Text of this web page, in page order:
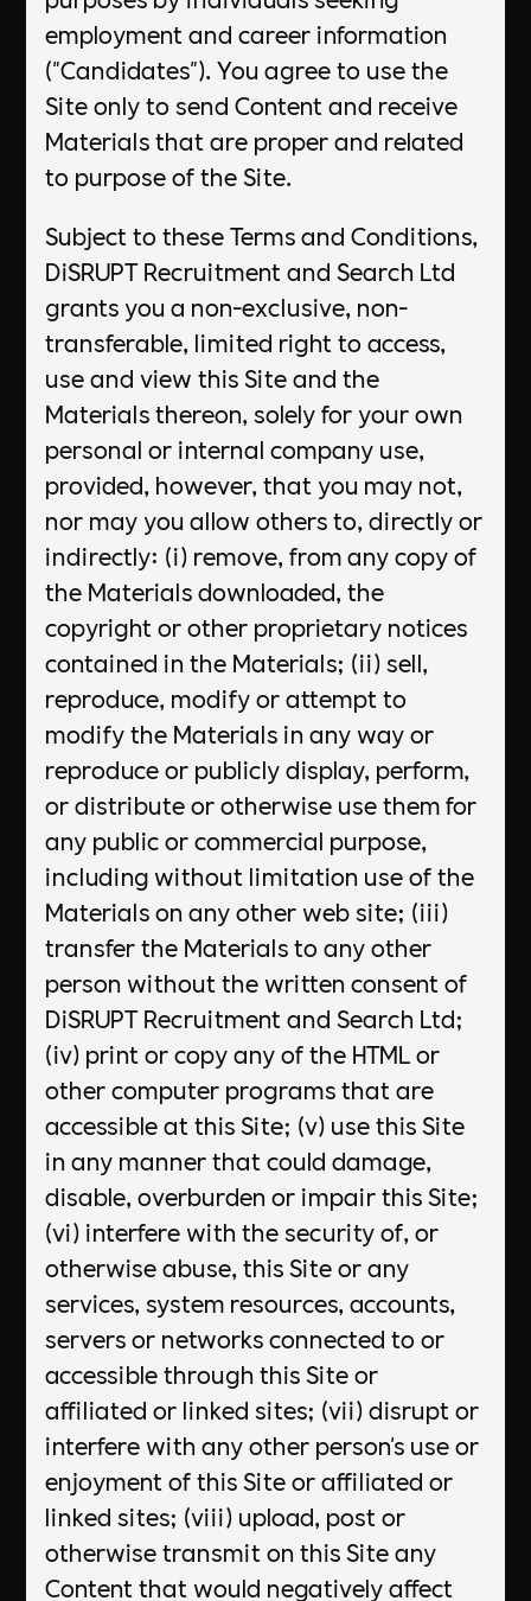
employment and career information
("Candidates"). You agree to use the
Site only to send Content and receive
Materials that are proper and related
to purpose of the Site.
Subject to these Terms and Conditions,
DiSRUPT Recruitment and Search Ltd
grants you a non-exclusive, non-
transferable, limited right to access,
use and view this Site and the
Materials thereon, solely for your own
personal or internal company use,
provided, however, that you may not,
nor may you allow others to, directly or
indirectly: (i) remove, from any copy of
the Materials downloaded, the
copyright or other proprietary notices
contained in the Materials; (ii) sell,
reproduce, modify or attempt to
modify the Materials in any way or
reproduce or publicly display, perform,
or distribute or otherwise use them for
any public or commercial purpose,
including without limitation use of the
Materials on any other web site; (iii)
transfer the Materials to any other
person without the written consent of
DiSRUPT Recruitment and Search Ltd;
(iv) print or copy any of the HTML or
other computer programs that are
accessible at this Site; (v) use this Site
in any manner that could damage,
disable, overburden or impair this Site;
(vi) interfere with the security of, or
otherwise abuse, this Site or any
services, system resources, accounts,
servers or networks connected to or
accessible through this Site or
affiliated or linked sites; (vii) disrupt or
interfere with any other person's use or
enjoyment of this Site or affiliated or
linked sites; (viii) upload, post or
otherwise transmit on this Site any
Content that would negatively affect